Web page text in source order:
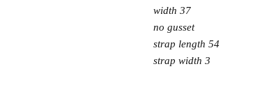
width 37
no gusset
strap length 54
strap width 3